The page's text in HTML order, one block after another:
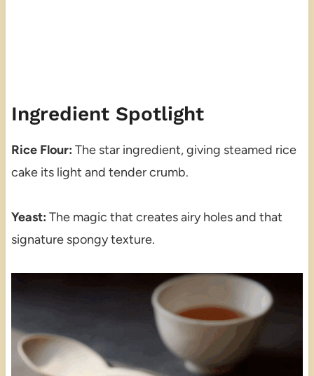
Ingredient Spotlight
Rice Flour: The star ingredient, giving steamed rice
cake its light and tender crumb.
Yeast: The magic that creates airy holes and that
signature spongy texture.